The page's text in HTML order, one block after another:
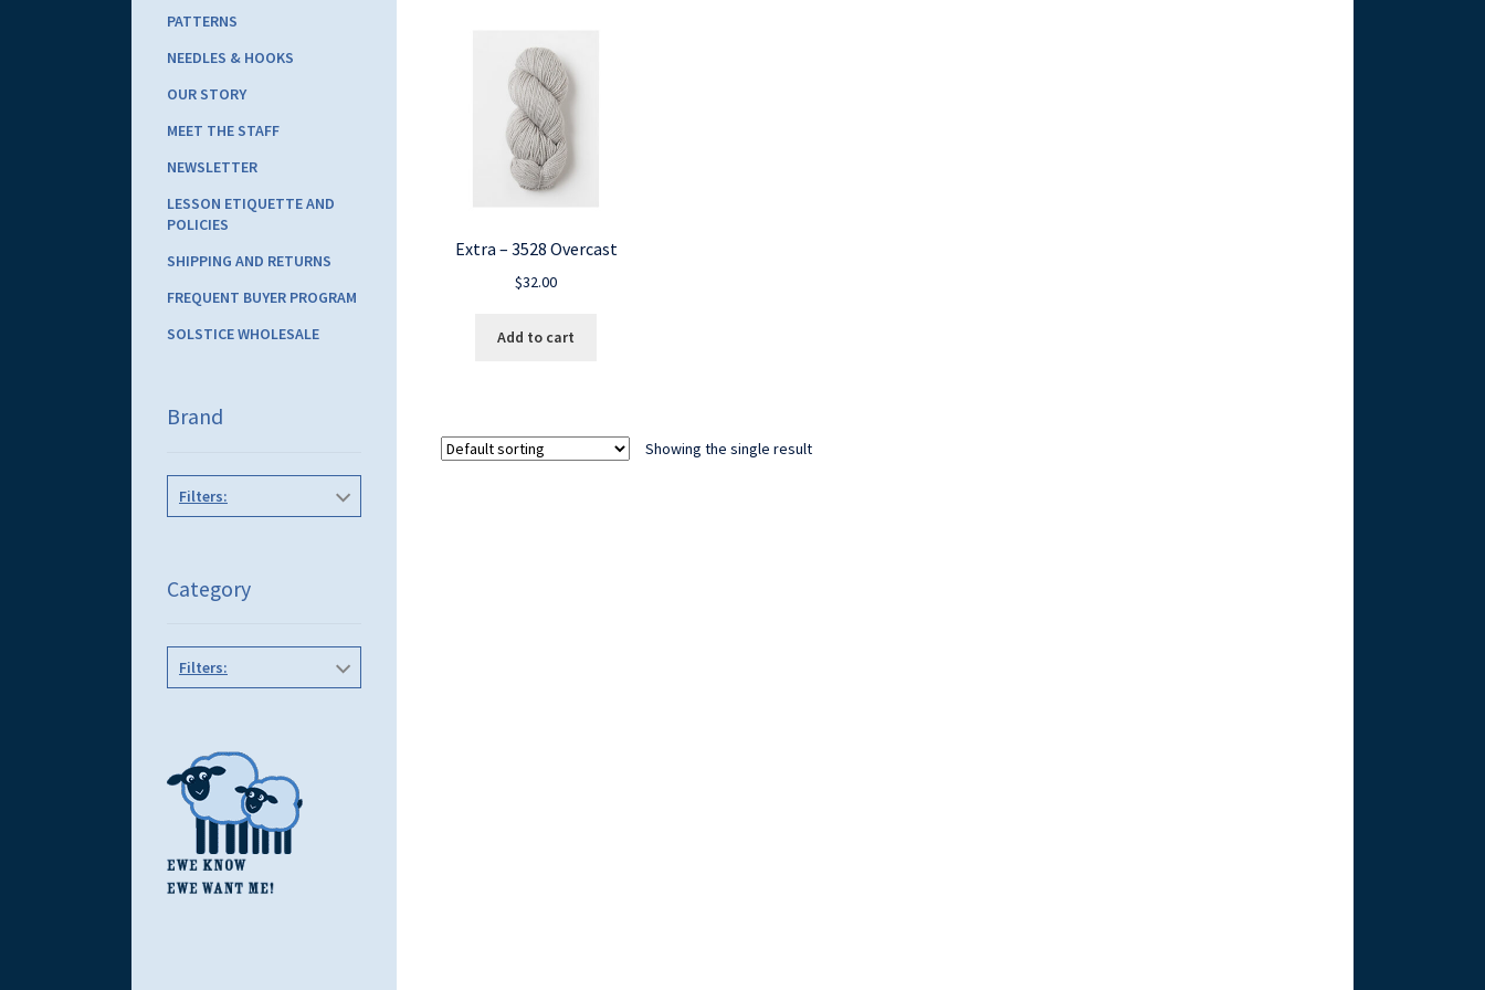
Extra – 3528 Overcast
$32.00
Add to cart
Showing the single result
PATTERNS
NEEDLES & HOOKS
OUR STORY
MEET THE STAFF
NEWSLETTER
LESSON ETIQUETTE AND
POLICIES
SHIPPING AND RETURNS
FREQUENT BUYER PROGRAM
SOLSTICE WHOLESALE
Brand
Filters:
Category
Filters: